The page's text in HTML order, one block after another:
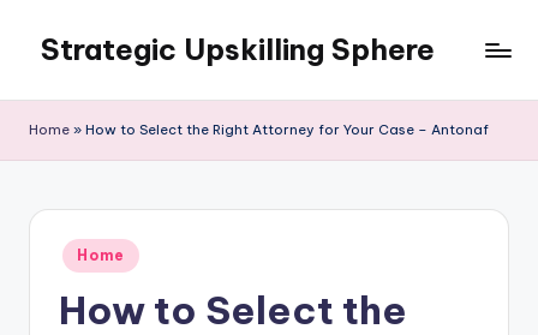
content
Strategic Upskilling Sphere
Home » How to Select the Right Attorney for Your Case – Antonaf
Posted
in
Home
How to Select the